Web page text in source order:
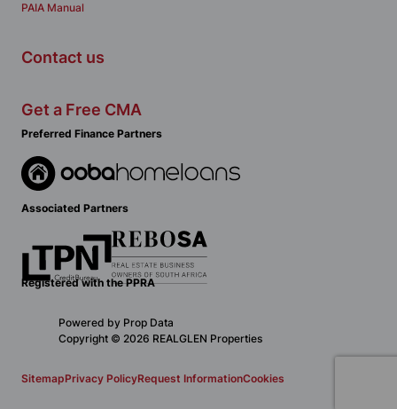
PAIA Manual
Contact us
Get a Free CMA
Preferred Finance Partners
Associated Partners
Registered with the PPRA
Powered by Prop Data
Copyright © 2026 REALGLEN Properties
SitemapPrivacy PolicyRequest InformationCookies